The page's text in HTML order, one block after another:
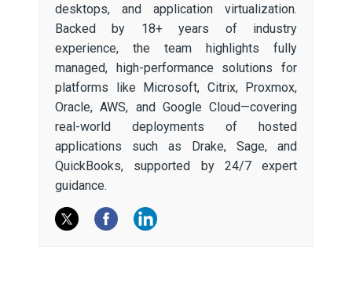
desktops, and application virtualization.
Backed by 18+ years of industry
experience, the team highlights fully
managed, high-performance solutions for
platforms like Microsoft, Citrix, Proxmox,
Oracle, AWS, and Google Cloud—covering
real-world deployments of hosted
applications such as Drake, Sage, and
QuickBooks, supported by 24/7 expert
guidance.